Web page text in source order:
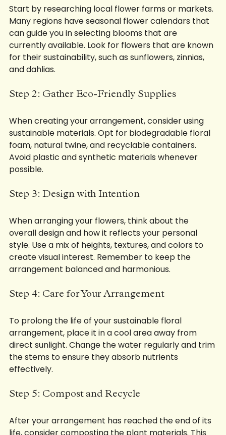
Start by researching local flower farms or markets.
Many regions have seasonal flower calendars that
can guide you in selecting blooms that are
currently available. Look for flowers that are known
for their sustainability, such as sunflowers, zinnias,
When creating your arrangement, consider using
sustainable materials. Opt for biodegradable floral
foam, natural twine, and recyclable containers.
Avoid plastic and synthetic materials whenever
When arranging your flowers, think about the
overall design and how it reflects your personal
style. Use a mix of heights, textures, and colors to
create visual interest. Remember to keep the
To prolong the life of your sustainable floral
arrangement, place it in a cool area away from
direct sunlight. Change the water regularly and trim
the stems to ensure they absorb nutrients
After your arrangement has reached the end of its